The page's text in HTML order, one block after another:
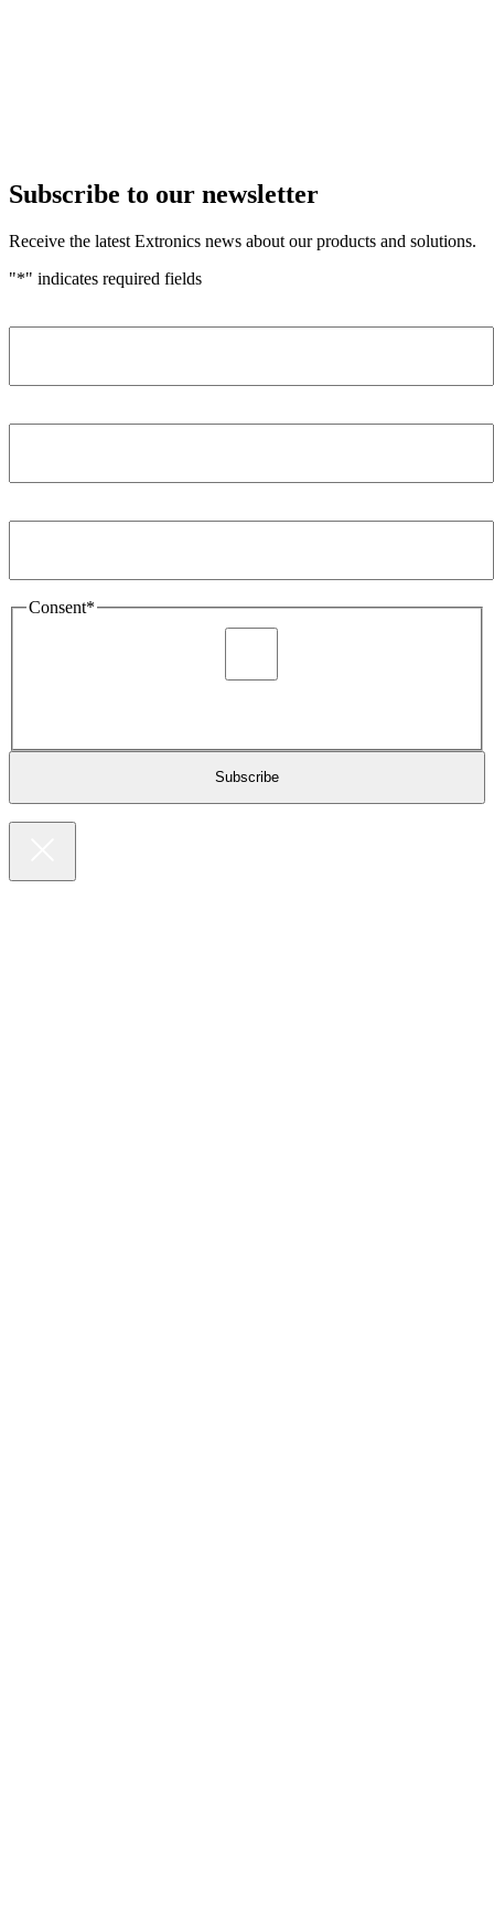
Subscribe to our newsletter
Receive the latest Extronics news about our products and solutions.
"*" indicates required fields
Consent*